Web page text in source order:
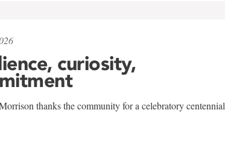
curiosity,
thanks the community for a celebratory centennial